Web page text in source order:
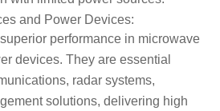
and Power Devices:
performance in microwave
devices. They are essential
, radar systems,
solutions, delivering high